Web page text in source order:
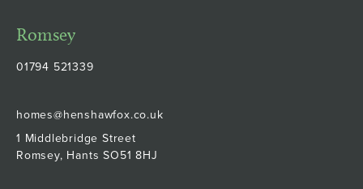
Romsey
01794 521339
homes@henshawfox.co.uk
1 Middlebridge Street
Romsey, Hants SO51 8HJ